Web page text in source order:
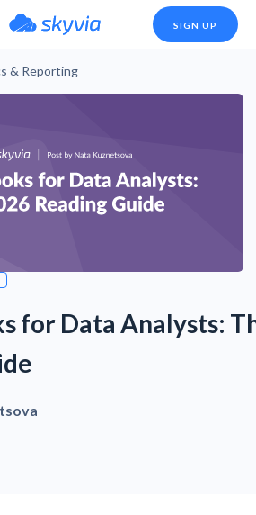
SIGN UP
for Data Analysts:
& Reporting